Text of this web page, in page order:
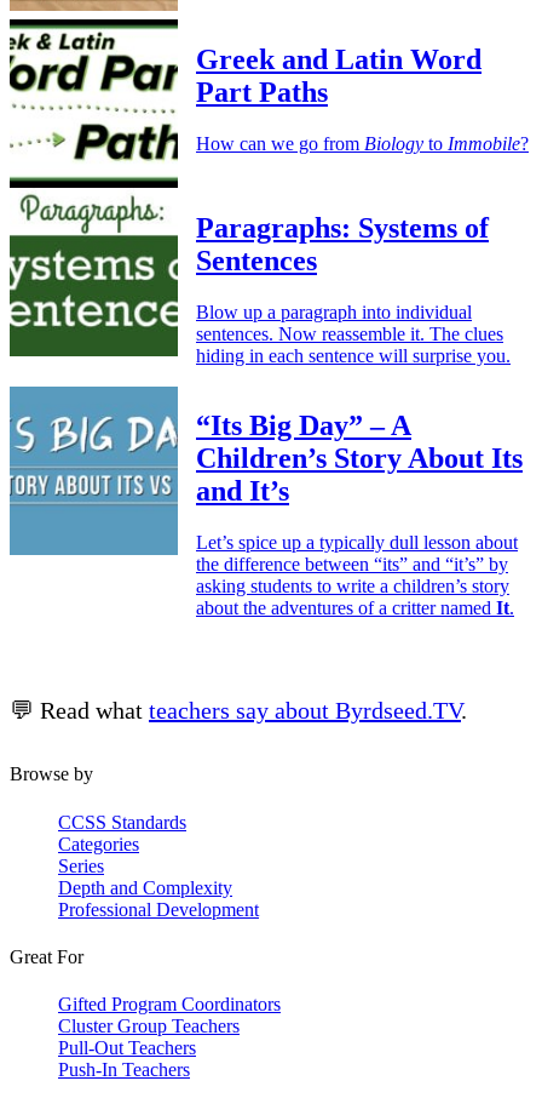
Greek and Latin Word
Part Paths
How can we go from Biology to Immobile?
Paragraphs: Systems of
Sentences
Blow up a paragraph into individual
sentences. Now reassemble it. The clues
hiding in each sentence will surprise you.
“Its Big Day” – A
Children’s Story About Its
and It’s
Let’s spice up a typically dull lesson about
the difference between “its” and “it’s” by
asking students to write a children’s story
about the adventures of a critter named It.
💬 Read what teachers say about Byrdseed.TV.
Browse by
CCSS Standards
Categories
Series
Depth and Complexity
Professional Development
Great For
Gifted Program Coordinators
Cluster Group Teachers
Pull-Out Teachers
Push-In Teachers